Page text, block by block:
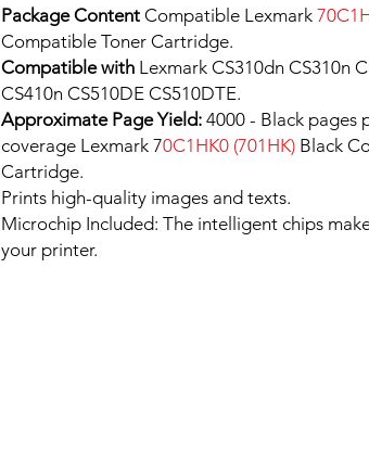
Package Content Compatible Lexmark
Compatible Toner Cartridge.
Compatible with Lexmark CS310dn CS310n
CS410n CS510DE CS510DTE.
Approximate Page Yield: 4000 - Black pages
coverage Lexmark 70C1HK0 (701HK) Black
Cartridge.
Prints high-quality images and texts.
Microchip Included: The intelligent chips
your printer.